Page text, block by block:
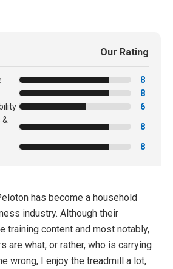
Our Rating
8
8
6
&
8
8
has become a household
industry. Although their
training content and most notably,
are what, or rather, who is carrying
wrong, I enjoy the treadmill a lot,